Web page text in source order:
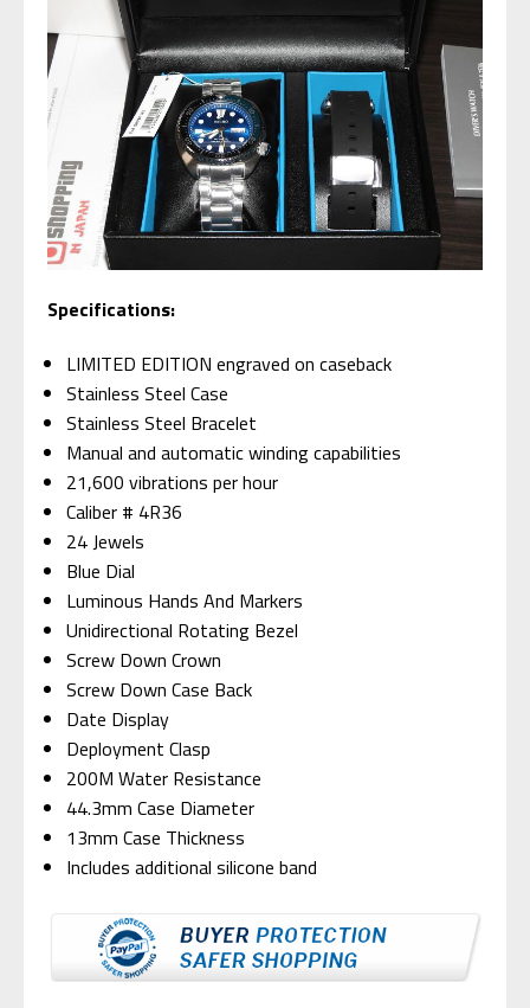
Specifications:
LIMITED EDITION engraved on caseback
Stainless Steel Case
Stainless Steel Bracelet
Manual and automatic winding capabilities
21,600 vibrations per hour
Caliber # 4R36
24 Jewels
Blue Dial
Luminous Hands And Markers
Unidirectional Rotating Bezel
Screw Down Crown
Screw Down Case Back
Date Display
Deployment Clasp
200M Water Resistance
44.3mm Case Diameter
13mm Case Thickness
Includes additional silicone band